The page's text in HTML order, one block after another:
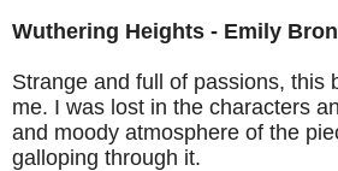
Wuthering Heights - Emily
Strange and full of passions, this
me. I was lost in the characters
and moody atmosphere of the
galloping through it.